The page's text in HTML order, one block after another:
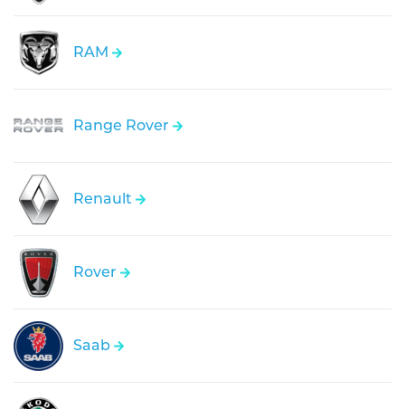
RAM
Range Rover
Renault
Rover
Saab